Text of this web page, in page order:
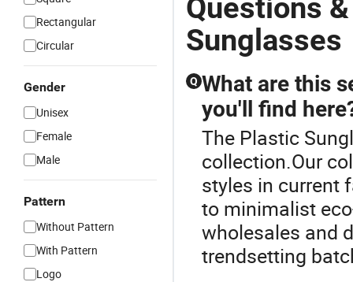
Rectangular
Circular
Gender
Unisex
Female
Male
Pattern
Without Pattern
With Pattern
Logo
Questions
Sunglasses
Q What are this
you'll find
The Plastic
collection.Our
styles in current
to minimalist
wholesales and
trendsetting